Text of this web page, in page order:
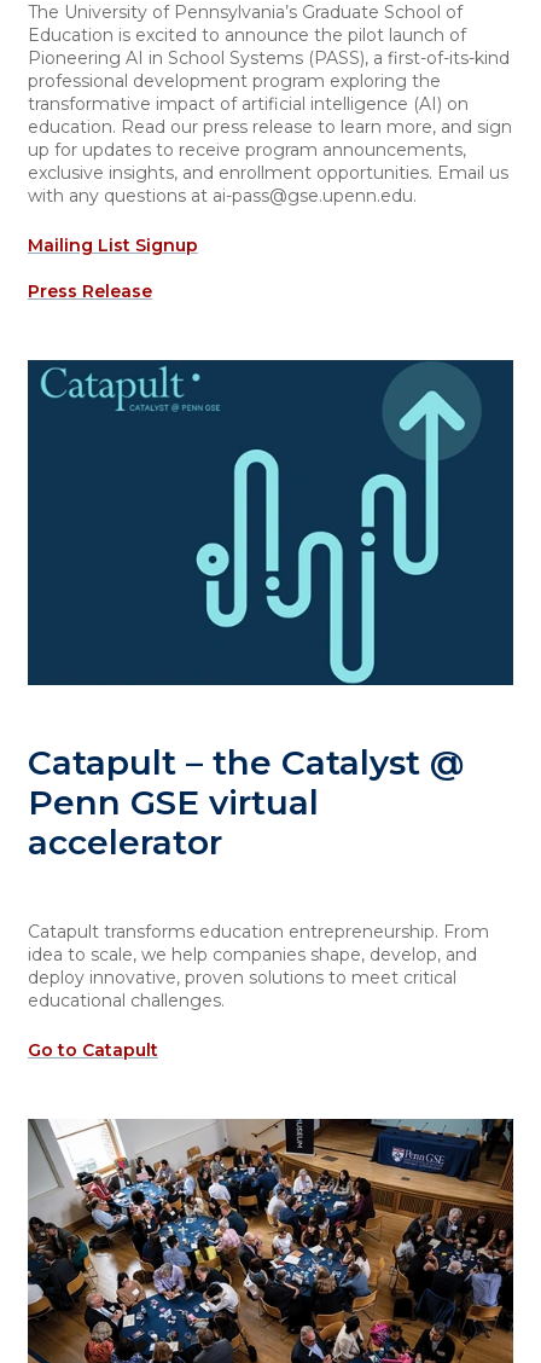
The University of Pennsylvania’s Graduate School of
Education is excited to announce the pilot launch of
Pioneering AI in School Systems (PASS), a first-of-its-kind
professional development program exploring the
transformative impact of artificial intelligence (AI) on
education. Read our press release to learn more, and sign
up for updates to receive program announcements,
exclusive insights, and enrollment opportunities. Email us
with any questions at ai-pass@gse.upenn.edu.
Mailing List Signup
Press Release
Catapult – the Catalyst @
Penn GSE virtual
accelerator
Catapult transforms education entrepreneurship. From
idea to scale, we help companies shape, develop, and
deploy innovative, proven solutions to meet critical
educational challenges.
Go to Catapult